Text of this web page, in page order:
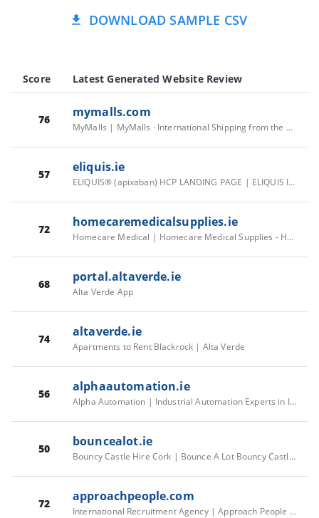
DOWNLOAD SAMPLE CSV
Score Latest Generated Website Review
76 mymalls.com
MyMalls | MyMalls · International Shipping from the US | You Shop, We Ship
57 eliquis.ie
ELIQUIS® (apixaban) HCP LANDING PAGE | ELIQUIS IRELAND
72 homecaremedicalsupplies.ie
Homecare Medical | Homecare Medical Supplies - Homecare Medical
68 portal.altaverde.ie
Alta Verde App
74 altaverde.ie
Apartments to Rent Blackrock | Alta Verde
56 alphaautomation.ie
Alpha Automation | Industrial Automation Experts in Ireland
50 bouncealot.ie
Bouncy Castle Hire Cork | Bounce A Lot Bouncy Castle Hire | Book Online Today
72 approachpeople.com
International Recruitment Agency | Approach People Recruitment